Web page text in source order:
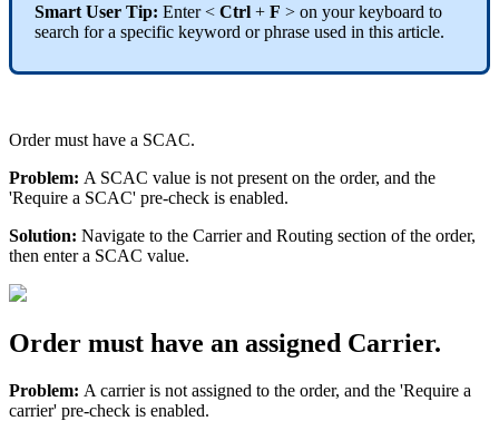
Smart User Tip: Enter < Ctrl + F > on your keyboard to
search for a specific keyword or phrase used in this article.
Order must have a SCAC.
Problem: A SCAC value is not present on the order, and the
'Require a SCAC' pre-check is enabled.
Solution: Navigate to the Carrier and Routing section of the order,
then enter a SCAC value.
Order must have an assigned Carrier.
Problem: A carrier is not assigned to the order, and the 'Require a
carrier' pre-check is enabled.